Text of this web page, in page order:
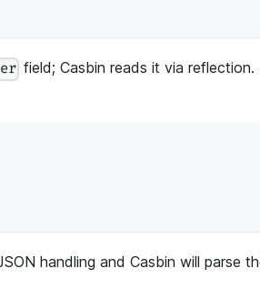
field; Casbin reads it via reflection.
handling and Casbin will parse